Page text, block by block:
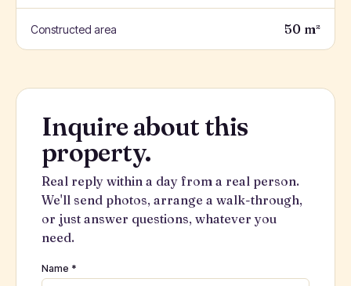
Constructed area 50 m²
Inquire about this
property.
Real reply within a day from a real person.
We'll send photos, arrange a walk-through,
or just answer questions, whatever you
need.
Name *